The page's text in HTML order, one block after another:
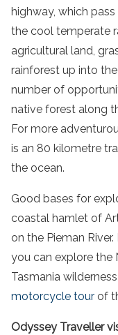
highway, which
the cool temperate
agricultural land,
rainforest up into the
number of
native forest along
For more
is an 80 kilometre
the ocean.
Good bases for
coastal hamlet of
on the Pieman River.
you can explore the
Tasmania wilderness
motorcycle tour of
Odyssey Traveller